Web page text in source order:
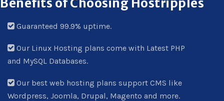
Benefits of Choosing Hostripples
Guaranteed 99.9% uptime.
Our Linux Hosting plans come with Latest PHP
and MySQL Databases.
Our best web hosting plans support CMS like
Wordpress, Joomla, Drupal, Magento and more.